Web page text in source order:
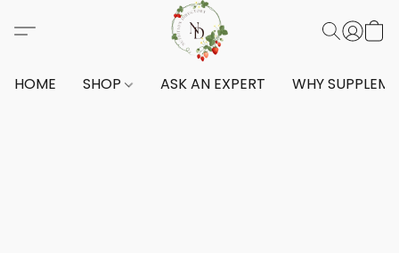
HOME SHOP ASK AN EXPERT WHY